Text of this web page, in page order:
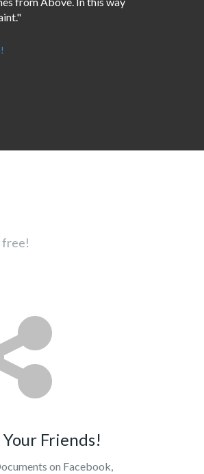
free!
Friends!
on Facebook,